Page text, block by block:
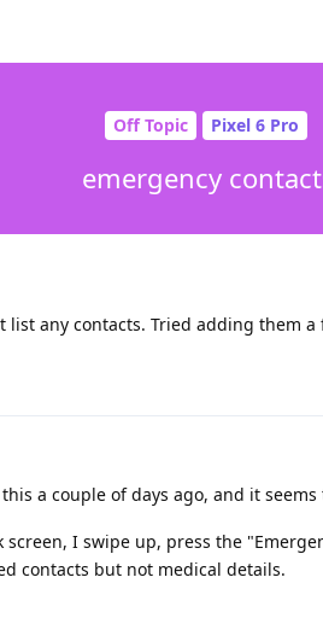
Off Topic Pixel 6 Pro
emergency
any contacts. Tried adding them a
a couple of days ago, and it seems
screen, I swipe up, press the
contacts but not medical details.